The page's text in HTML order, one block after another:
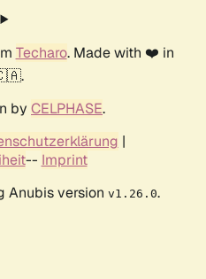
Techaro. Made with ❤️ in
by CELPHASE.
|
-- Imprint
Anubis version v1.26.0.